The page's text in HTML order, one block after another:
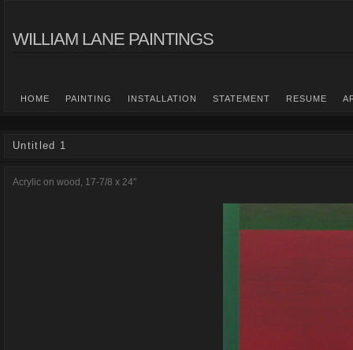
WILLIAM LANE PAINTINGS
HOME PAINTING INSTALLATION STATEMENT RESUME
Untitled 1
Acrylic on wood, 17-7/8 x 24″